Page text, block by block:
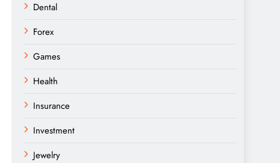
Dental
Forex
Games
Health
Insurance
Investment
Jewelry